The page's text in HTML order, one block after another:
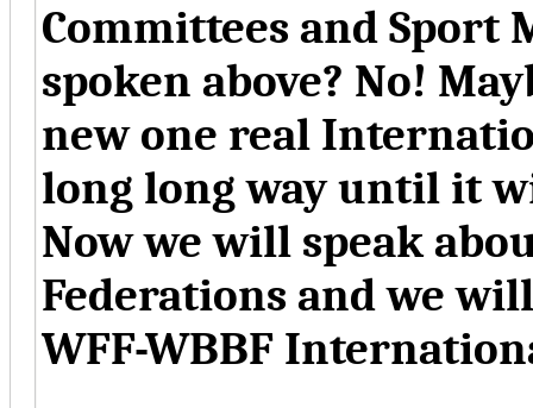
Committees and Sport
spoken above? No!
new one real
long long way until it
Now we will speak
Federations and we
WFF-WBBF